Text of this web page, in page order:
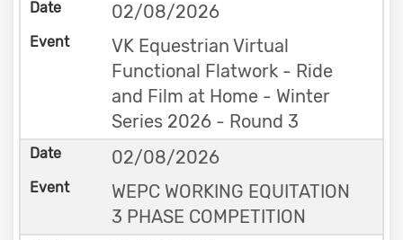
02/08/2026
VK Equestrian Virtual
Functional Flatwork - Ride
and Film at Home - Winter
Series 2026 - Round 3
02/08/2026
WEPC WORKING EQUITATION
3 PHASE COMPETITION